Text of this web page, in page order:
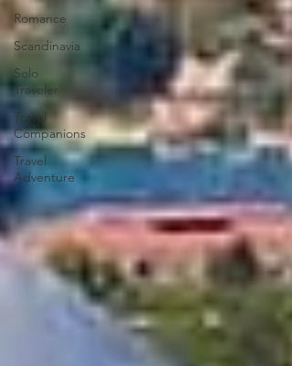
Romance
Scandinavia
Solo
Traveler
Travel
Companions
Travel
Adventure